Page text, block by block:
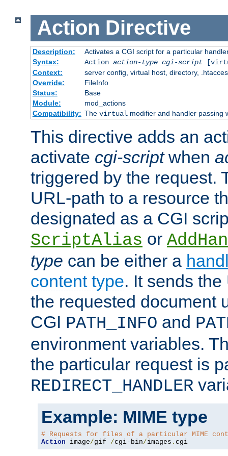
Action Directive
Description:
Activates a CGI script for a particular
Syntax:
Action action-type cgi-script
Context:
server config, virtual host, directory,
Override:
FileInfo
Status:
Base
Module:
mod_actions
Compatibility: The virtual modifier and handler passing
This directive adds an
activate cgi-scriptwhen
triggered by the request.
URL-path to a resource
designated as a CGI
ScriptAlias or
type can be either a
content type. It sends
the requested document
CGI PATH_INFO and
environment variables.
the particular request is
REDIRECT_HANDLER
Example: MIME type
# Requests for files of a particular MIME
Action image/gif /cgi-bin/images . cgi